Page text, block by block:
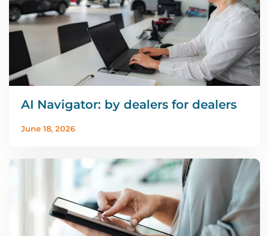
AI Navigator: by dealers for dealers
June 18, 2026